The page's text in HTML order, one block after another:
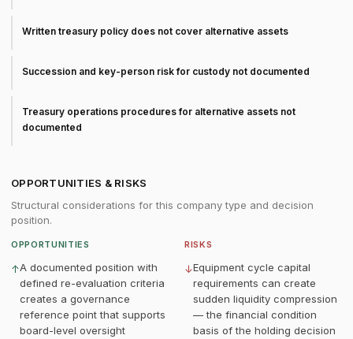
Written treasury policy does not cover alternative assets
Succession and key-person risk for custody not documented
Treasury operations procedures for alternative assets not
documented
OPPORTUNITIES & RISKS
Structural considerations for this company type and decision
position.
OPPORTUNITIES
↑A documented position with
defined re-evaluation criteria
creates a governance
reference point that supports
board-level oversight
RISKS
↓Equipment cycle capital
requirements can create
sudden liquidity compression
— the financial condition
basis of the holding decision